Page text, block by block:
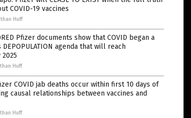
COVID-19 vaccines
Huff
Pfizer documents show that COVID began a
agenda that will reach
Huff
COVID jab deaths occur within first 10 days of
causal relationships between vaccines and
Huff